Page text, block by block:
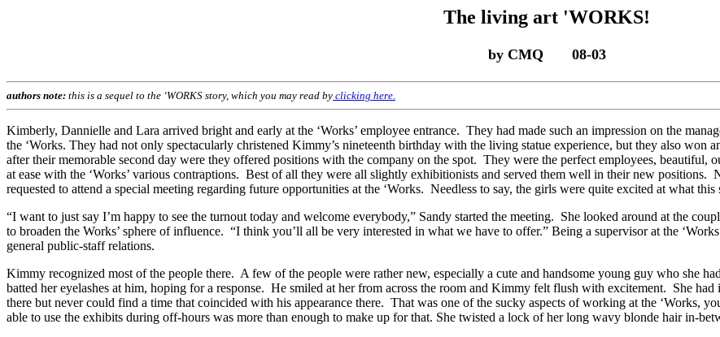
The living art 'WORKS!
by CMQ 08-03
authors note: this is a sequel to the ‘WORKS story, which you may read by clicking here.
Kimberly, Dannielle and Lara arrived bright and early at the ‘Works’ employee entrance. They had made such an impression on the
the ‘Works. They had not only spectacularly christened Kimmy’s nineteenth birthday with the living statue experience, but they also won
after their memorable second day were they offered positions with the company on the spot. They were the perfect employees, beautiful,
at ease with the ‘Works’ various contraptions. Best of all they were all slightly exhibitionists and served them well in their new positions.
requested to attend a special meeting regarding future opportunities at the ‘Works. Needless to say, the girls were quite excited at what this
“I want to just say I’m happy to see the turnout today and welcome everybody,” Sandy started the meeting. She looked around at the
to broaden the Works’ sphere of influence. “I think you’ll all be very interested in what we have to offer.” Being a supervisor at the
general public-staff relations.
Kimmy recognized most of the people there. A few of the people were rather new, especially a cute and handsome young guy who she
batted her eyelashes at him, hoping for a response. He smiled at her from across the room and Kimmy felt flush with excitement. She
there but never could find a time that coincided with his appearance there. That was one of the sucky aspects of working at the ‘Works,
able to use the exhibits during off-hours was more than enough to make up for that. She twisted a lock of her long wavy blonde hair in-